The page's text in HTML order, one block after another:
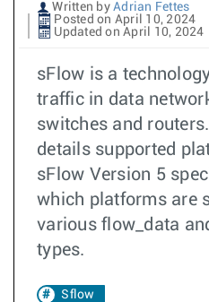
Written by Adrian Fettes
Posted on April 10, 2024
Updated on April 10, 2024
sFlow is a
traffic in data
switches and
details supported
sFlow Version 5
which platforms are
various flow_data
types.
Sflow